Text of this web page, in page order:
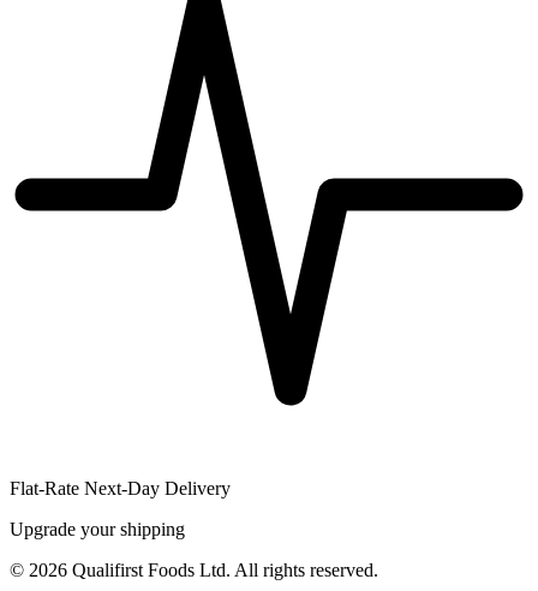
Flat-Rate Next-Day Delivery
Upgrade your shipping
© 2026 Qualifirst Foods Ltd. All rights reserved.